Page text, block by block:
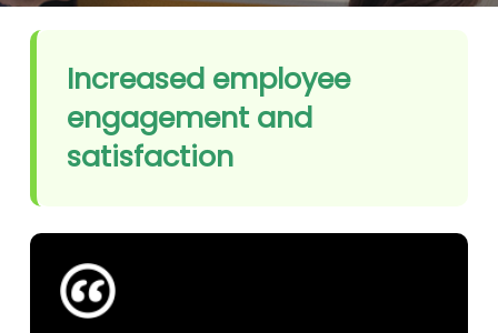
Increased employee
engagement and
satisfaction